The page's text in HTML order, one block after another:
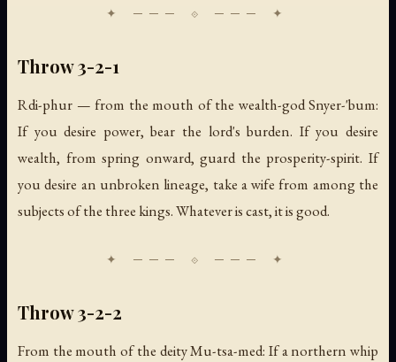
Throw 3-2-1
Rdi-phur — from the mouth of the wealth-god Snyer-'bum:
If you desire power, bear the lord's burden. If you desire
wealth, from spring onward, guard the prosperity-spirit. If
you desire an unbroken lineage, take a wife from among the
subjects of the three kings. Whatever is cast, it is good.
Throw 3-2-2
From the mouth of the deity Mu-tsa-med: If a northern whip